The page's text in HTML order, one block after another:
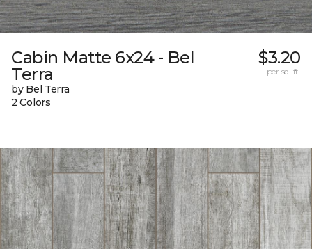
Cabin Matte 6x24 - Bel
Terra
by Bel Terra
2 Colors
$3.20
per sq. ft.